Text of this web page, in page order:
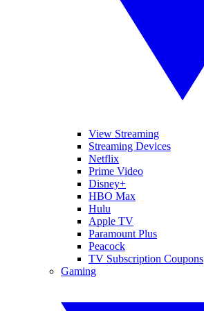
View Streaming
Streaming Devices
Netflix
Prime Video
Disney+
HBO Max
Hulu
Apple TV
Paramount Plus
Peacock
TV Subscription Coupons
Gaming